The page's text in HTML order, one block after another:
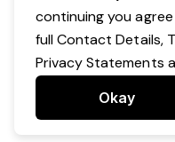
continuing you
full Contact Details,
Privacy Statements
Okay